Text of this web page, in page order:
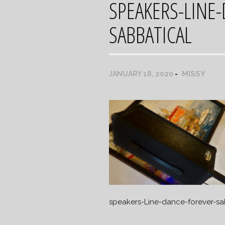
SPEAKERS-
SABBATICAL
JANUARY 18, 2020 MISSY
speakers-Line-dance-forever-